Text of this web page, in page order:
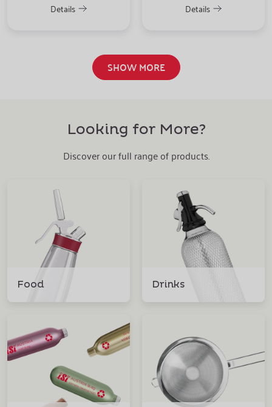
Details
Details
SHOW MORE
Looking for More?
Discover our full range of products.
Food Drinks